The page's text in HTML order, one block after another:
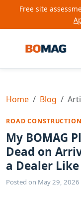
Free site
Home Blog
ROAD CONSTRUCTION
My BOMAG
Dead on
a Dealer
Posted on May 29, 2026